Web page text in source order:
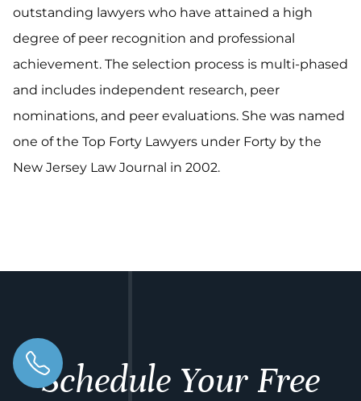
outstanding lawyers who have attained a high
degree of peer recognition and professional
achievement. The selection process is multi-phased
and includes independent research, peer
nominations, and peer evaluations. She was named
one of the Top Forty Lawyers under Forty by the
New Jersey Law Journal in 2002.
Schedule Your Free